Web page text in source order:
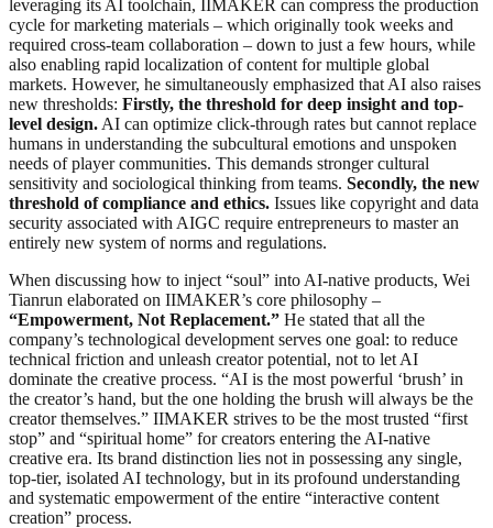
leveraging its AI toolchain, IIMAKER can compress the production
cycle for marketing materials – which originally took weeks and
required cross-team collaboration – down to just a few hours, while
also enabling rapid localization of content for multiple global
markets. However, he simultaneously emphasized that AI also raises
new thresholds: Firstly, the threshold for deep insight and top-
level design. AI can optimize click-through rates but cannot replace
humans in understanding the subcultural emotions and unspoken
needs of player communities. This demands stronger cultural
sensitivity and sociological thinking from teams. Secondly, the new
threshold of compliance and ethics. Issues like copyright and data
security associated with AIGC require entrepreneurs to master an
entirely new system of norms and regulations.
When discussing how to inject “soul” into AI-native products, Wei
Tianrun elaborated on IIMAKER’s core philosophy –
“Empowerment, Not Replacement.” He stated that all the
company’s technological development serves one goal: to reduce
technical friction and unleash creator potential, not to let AI
dominate the creative process. “AI is the most powerful ‘brush’ in
the creator’s hand, but the one holding the brush will always be the
creator themselves.” IIMAKER strives to be the most trusted “first
stop” and “spiritual home” for creators entering the AI-native
creative era. Its brand distinction lies not in possessing any single,
top-tier, isolated AI technology, but in its profound understanding
and systematic empowerment of the entire “interactive content
creation” process.